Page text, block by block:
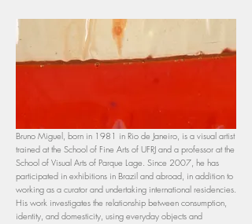
Bruno Miguel, born in 1981 in Rio de Janeiro, is a visual artist
trained at the School of Fine Arts of UFRJ and a professor at the
School of Visual Arts of Parque Lage. Since 2007, he has
participated in exhibitions in Brazil and abroad, in addition to
working as a curator and undertaking international residencies.
His work investigates the relationship between consumption,
identity, and domesticity, using everyday objects and